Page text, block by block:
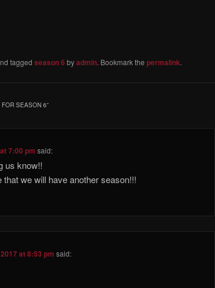
tagged season 6 byadmin. Bookmark the permalink.
SEASON 6”
7:00 pm said:
us know!!
that we will have another season!!!
at 8:53 pm said: